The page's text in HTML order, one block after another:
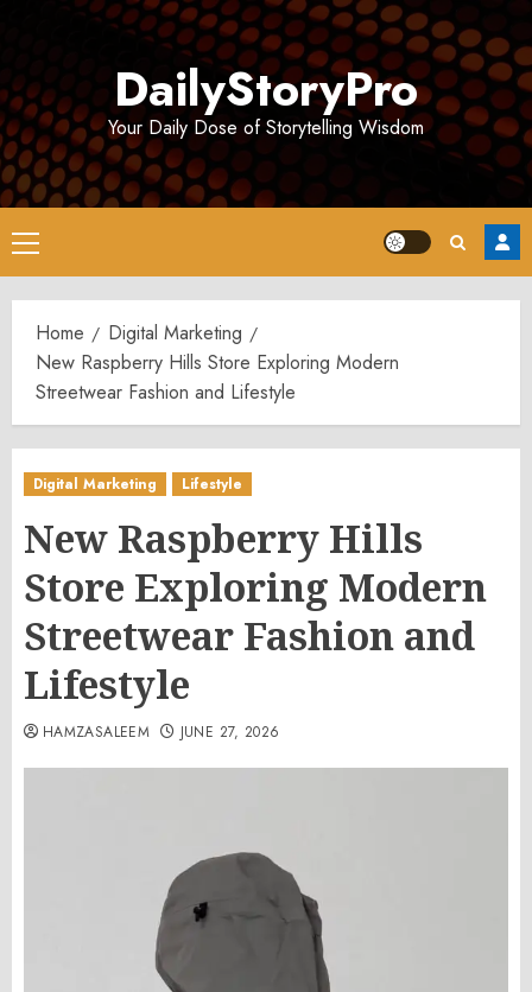
DailyStoryPro
Your Daily Dose of Storytelling Wisdom
Primary
Menu
Home
Digital Marketing
New Raspberry Hills Store Exploring Modern
Streetwear Fashion and Lifestyle
Digital Marketing Lifestyle
New Raspberry Hills
Store Exploring Modern
Streetwear Fashion and
Lifestyle
HAMZASALEEM JUNE 27, 2026